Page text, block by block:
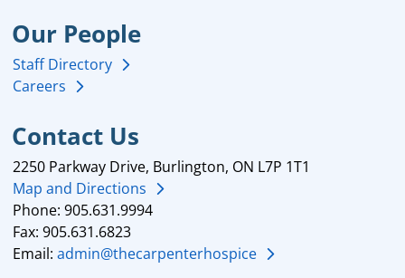
Our People
Staff Directory
Careers
Contact Us
2250 Parkway Drive, Burlington, ON L7P 1T1
Map and Directions
Phone: 905.631.9994
Fax: 905.631.6823
Email:admin@thecarpenterhospice